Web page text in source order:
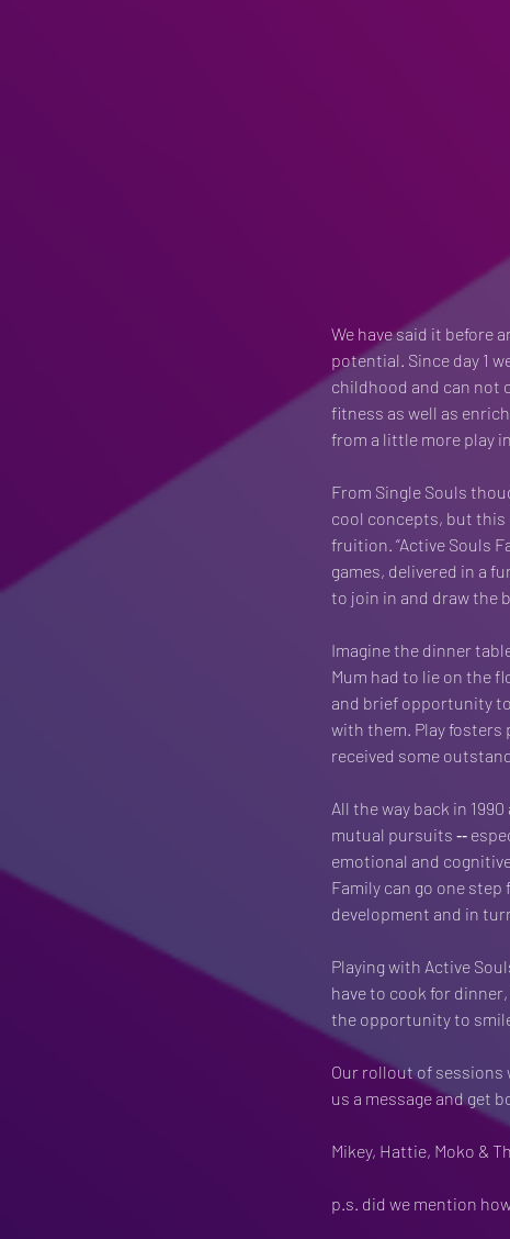
We have said it before
potential. Since day 1
childhood and can not
fitness as well as
from a little more play
From Single Souls
cool concepts, but this
fruition. “Active Souls
games, delivered in a
to join in and draw the
Imagine the dinner
Mum had to lie on the
and brief opportunity
with them. Play
received some
All the way back in
mutual pursuits ‐‐
emotional and
Family can go one
development and in
Playing with Active
have to cook for
the opportunity to
Our rollout of sessions
us a message and get
Mikey, Hattie, Moko &
p.s. did we mention